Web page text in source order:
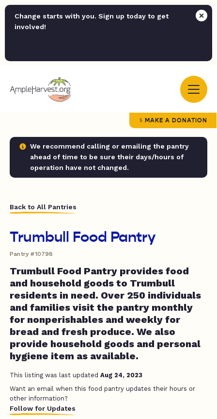
Change starts with you. Sign up today to get
involved!
MAKE A DONATION
We recommend calling or emailing the pantry
ahead of time to be sure their days/hours of
operation have not changed.
Back to All Pantries
Trumbull Food Pantry
Pantry #10798
Trumbull Food Pantry provides food
and household goods to Trumbull
residents in need. Over 250 individuals
and families visit the pantry monthly
for nonperishables and weekly for
bread and fresh produce. We also
provide household goods and personal
hygiene item as available.
This listing was last updated Aug 24, 2023
Want an email when this food pantry updates their hours or
other information?
Follow for Updates